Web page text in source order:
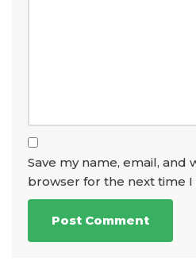
Save my name, email, and
browser for the next time